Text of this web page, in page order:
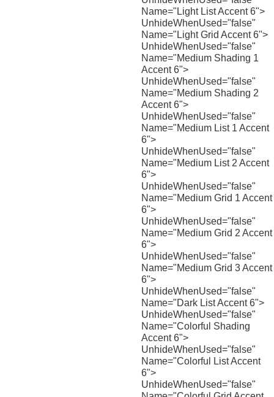
Name="Light List Accent 6">
UnhideWhenUsed="false"
Name="Light Grid Accent 6">
UnhideWhenUsed="false"
Name="Medium Shading 1
Accent 6">
UnhideWhenUsed="false"
Name="Medium Shading 2
Accent 6">
UnhideWhenUsed="false"
Name="Medium List 1 Accent
6">
UnhideWhenUsed="false"
Name="Medium List 2 Accent
6">
UnhideWhenUsed="false"
Name="Medium Grid 1 Accent
6">
UnhideWhenUsed="false"
Name="Medium Grid 2 Accent
6">
UnhideWhenUsed="false"
Name="Medium Grid 3 Accent
6">
UnhideWhenUsed="false"
Name="Dark List Accent 6">
UnhideWhenUsed="false"
Name="Colorful Shading
Accent 6">
UnhideWhenUsed="false"
Name="Colorful List Accent
6">
UnhideWhenUsed="false"